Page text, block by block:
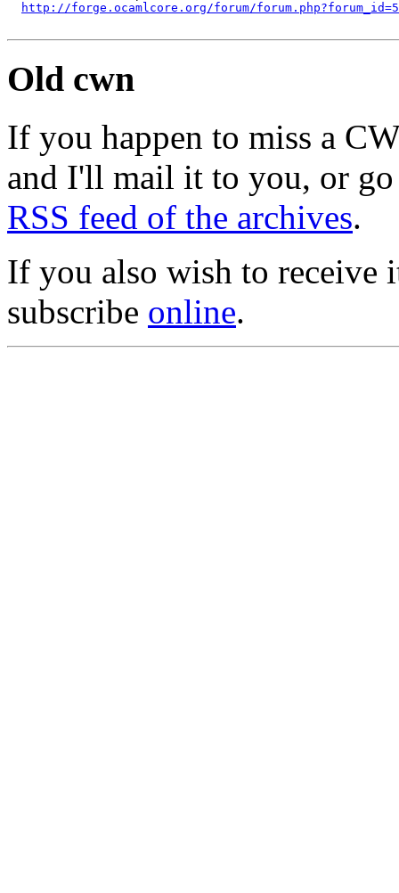
http://forge.ocamlcore.org/forum/
Old cwn
If you happen to miss a
and I'll mail it to you, or
RSS feed of the archives.
If you also wish to receive
subscribe online.